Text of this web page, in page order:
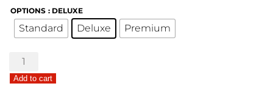
OPTIONS : DELUXE
Standard Deluxe Premium
Serene
Sympathies
Standing
Add to cart